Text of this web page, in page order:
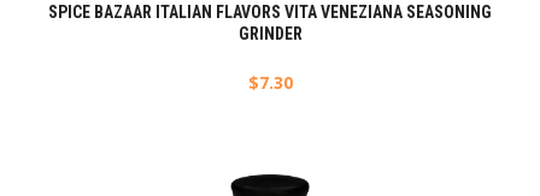
SPICE BAZAAR ITALIAN FLAVORS VITA VENEZIANA SEASONING
GRINDER
$7.30